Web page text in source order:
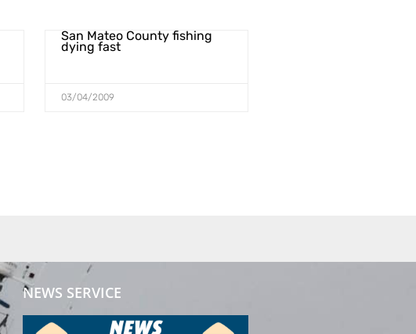
San Mateo County fishing
dying fast
03/04/2009
NEWS SERVICE